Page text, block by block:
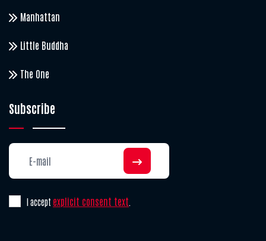
Manhattan
Little Buddha
The One
Subscribe
I accept explicit consent text